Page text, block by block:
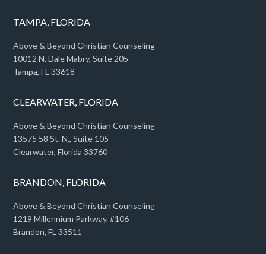
TAMPA, FLORIDA
Above & Beyond Christian Counseling
10012 N. Dale Mabry, Suite 205
Tampa, FL 33618
CLEARWATER, FLORIDA
Above & Beyond Christian Counseling
13575 58 St. N., Suite 105
Clearwater, Florida 33760
BRANDON, FLORIDA
Above & Beyond Christian Counseling
1219 Millennium Parkway, #106
Brandon, FL 33511